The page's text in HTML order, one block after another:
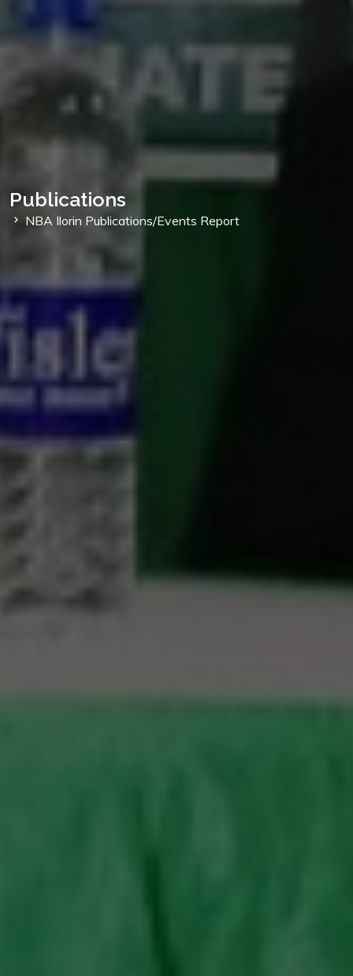
Publications
NBA Ilorin Publications/Events Report